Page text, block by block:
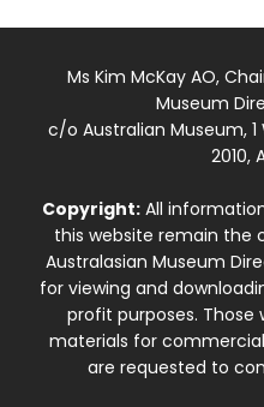
Ms Kim McKay AO,
Museum
c/o Australian Museum, 1
2010,
Copyright:All
this website remain the
Australasian Museum
for viewing and
profit purposes. Those
materials for
are requested to